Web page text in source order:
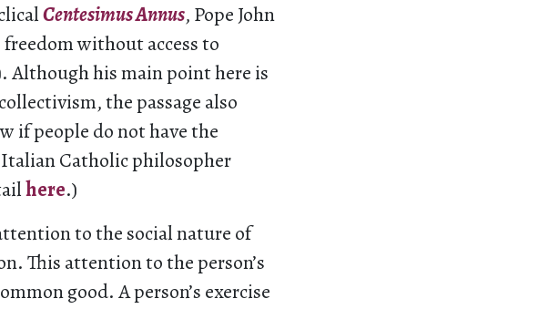
Centesimus Annus, Pope John
without access to
Although his main point here is
the passage also
if people do not have the
Catholic philosopher
here.)
to the social nature of
This attention to the person’s
good. A person’s exercise